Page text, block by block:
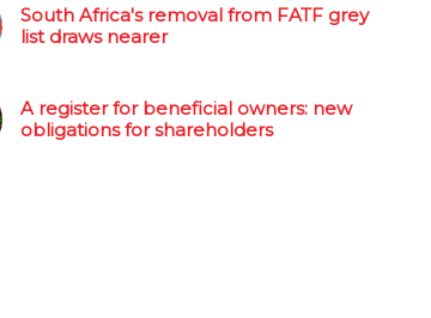
South Africa's removal from FATF grey
list draws nearer
A register for beneficial owners: new
obligations for shareholders